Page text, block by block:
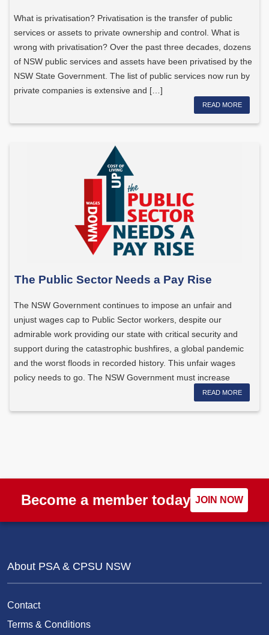
What is privatisation? Privatisation is the transfer of public
services or assets to private ownership and control. What is
wrong with privatisation? Over the past three decades, dozens
of NSW public services and assets have been privatised by the
NSW State Government. The list of public services now run by
private companies is extensive and […]
READ MORE
The Public Sector Needs a Pay Rise
The NSW Government continues to impose an unfair and
unjust wages cap to Public Sector workers, despite our
admirable work providing our state with critical security and
support during the catastrophic bushfires, a global pandemic
and the worst floods in recorded history. This unfair wages
policy needs to go. The NSW Government must increase
READ MORE
Become a member today JOIN NOW
About PSA & CPSU NSW
Contact
Terms & Conditions